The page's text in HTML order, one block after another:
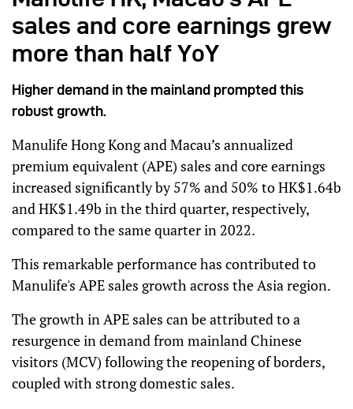
sales and core earnings grew
more than half YoY
Higher demand in the mainland prompted this
robust growth.
Manulife Hong Kong and Macau’s annualized
premium equivalent (APE) sales and core earnings
increased significantly by 57% and 50% to HK$1.64b
and HK$1.49b in the third quarter, respectively,
compared to the same quarter in 2022.
This remarkable performance has contributed to
Manulife's APE sales growth across the Asia region.
The growth in APE sales can be attributed to a
resurgence in demand from mainland Chinese
visitors (MCV) following the reopening of borders,
coupled with strong domestic sales.